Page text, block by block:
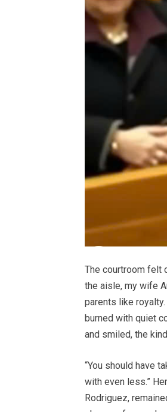
The courtroom felt
the aisle, my wife
parents like
burned with quiet
and smiled, the
“You should have
with even less.”
Rodriguez,